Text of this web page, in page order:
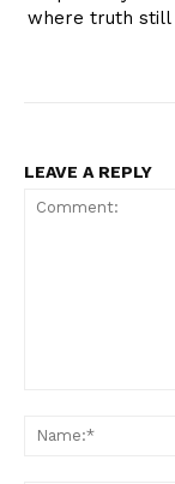
where truth still
LEAVE A REPLY